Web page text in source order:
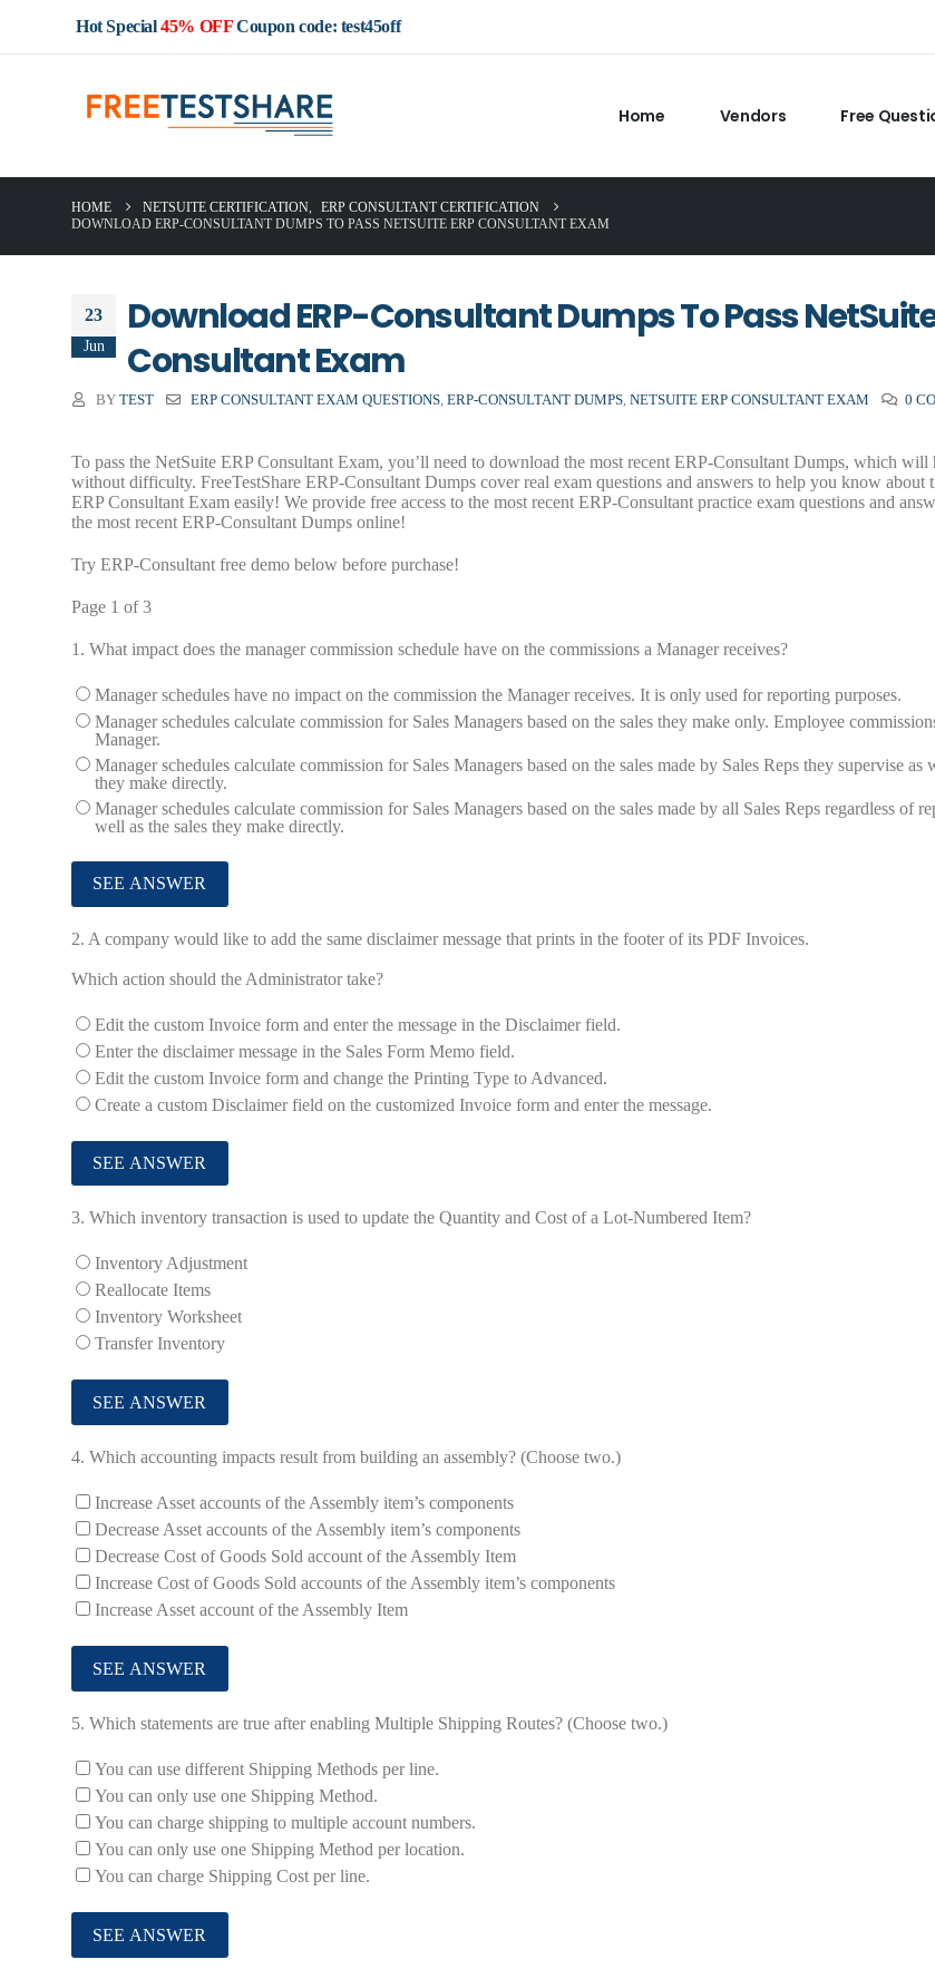
Hot Special45% OFFCoupon code: test45off
Home Vendors Free
HOME NETSUITE CERTIFICATION,
ERP CONSULTANT CERTIFICATION
DOWNLOAD ERP-CONSULTANT DUMPS TO PASS NETSUITE ERP CONSULTANT EXAM
23
Jun
Download ERP-Consultant Dumps To Pass NetSuite
Consultant Exam
BY TEST ERP CONSULTANT EXAM QUESTIONS, ERP-CONSULTANT DUMPS, NETSUITE ERP CONSULTANT EXAM 0
To pass the NetSuite ERP Consultant Exam, you’ll need to download the most recent ERP-Consultant Dumps, which will
without difficulty. FreeTestShare ERP-Consultant Dumps cover real exam questions and answers to help you know about
ERP Consultant Exam easily! We provide free access to the most recent ERP-Consultant practice exam questions and
the most recent ERP-Consultant Dumps online!
Try ERP-Consultant free demo below before purchase!
Page 1 of 3
1. What impact does the manager commission schedule have on the commissions a Manager receives?
Manager schedules have no impact on the commission the Manager receives. It is only used for reporting purposes.
Manager schedules calculate commission for Sales Managers based on the sales they make only. Employee
Manager.
Manager schedules calculate commission for Sales Managers based on the sales made by Sales Reps they supervise as
they make directly.
Manager schedules calculate commission for Sales Managers based on the sales made by all Sales Reps regardless of
well as the sales they make directly.
2. A company would like to add the same disclaimer message that prints in the footer of its PDF Invoices.
Which action should the Administrator take?
Edit the custom Invoice form and enter the message in the Disclaimer field.
Enter the disclaimer message in the Sales Form Memo field.
Edit the custom Invoice form and change the Printing Type to Advanced.
Create a custom Disclaimer field on the customized Invoice form and enter the message.
3. Which inventory transaction is used to update the Quantity and Cost of a Lot-Numbered Item?
Inventory Adjustment
Reallocate Items
Inventory Worksheet
Transfer Inventory
4. Which accounting impacts result from building an assembly? (Choose two.)
Increase Asset accounts of the Assembly item’s components
Decrease Asset accounts of the Assembly item’s components
Decrease Cost of Goods Sold account of the Assembly Item
Increase Cost of Goods Sold accounts of the Assembly item’s components
Increase Asset account of the Assembly Item
5. Which statements are true after enabling Multiple Shipping Routes? (Choose two.)
You can use different Shipping Methods per line.
You can only use one Shipping Method.
You can charge shipping to multiple account numbers.
You can only use one Shipping Method per location.
You can charge Shipping Cost per line.